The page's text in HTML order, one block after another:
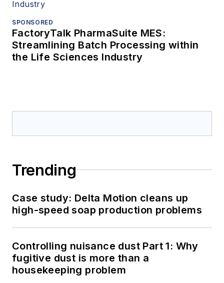
SPONSORED
FactoryTalk PharmaSuite MES:
Streamlining Batch Processing within
the Life Sciences Industry
Trending
Case study: Delta Motion cleans up
high-speed soap production problems
Controlling nuisance dust Part 1: Why
fugitive dust is more than a
housekeeping problem